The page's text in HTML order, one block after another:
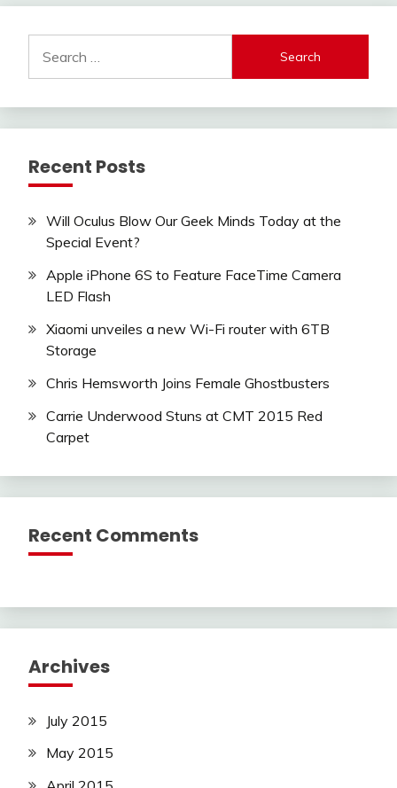
for:
Recent Posts
Will Oculus Blow Our Geek Minds Today at the
Special Event?
Apple iPhone 6S to Feature FaceTime Camera
LED Flash
Xiaomi unveiles a new Wi-Fi router with 6TB
Storage
Chris Hemsworth Joins Female Ghostbusters
Carrie Underwood Stuns at CMT 2015 Red
Carpet
Recent Comments
Archives
July 2015
May 2015